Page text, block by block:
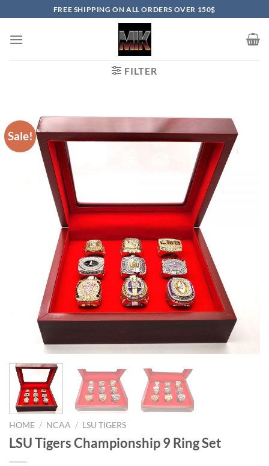
to
content
FREE SHIPPING ON ALL ORDERS OVER 150$
FILTER
Sale!
HOME / NCAA / LSU TIGERS
LSU Tigers Championship 9 Ring Set